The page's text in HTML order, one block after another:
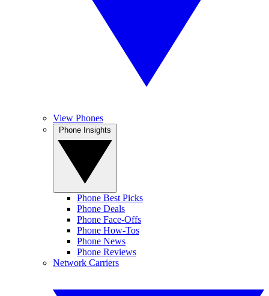
View Phones
Phone Best Picks
Phone Deals
Phone Face-Offs
Phone How-Tos
Phone News
Phone Reviews
Network Carriers